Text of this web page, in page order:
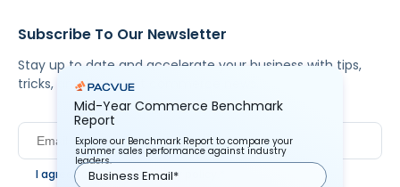
Subscribe To Our Newsletter
Stay up to date and accelerate your business with tips,
tricks, and the latest commerce news.
I agree to Pacvue'sprivacy policy
Mid-Year Commerce Benchmark
Report
Explore our Benchmark Report to compare your
summer sales performance against industry
leaders.